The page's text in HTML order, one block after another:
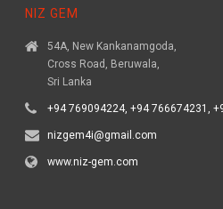
NIZ GEM
54A, New Kankanamgoda,
Cross Road, Beruwala,
Sri Lanka
+94 769094224, +94 766674231,
nizgem4i@gmail.com
www.niz-gem.com